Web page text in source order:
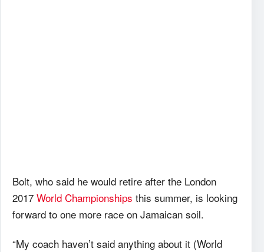
Bolt, who said he would retire after the London
2017 World Championships this summer, is looking
forward to one more race on Jamaican soil.
“My coach haven’t said anything about it (World